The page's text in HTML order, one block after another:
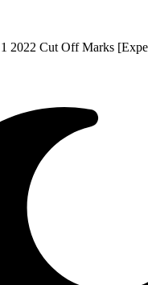
2022 Cut Off Marks